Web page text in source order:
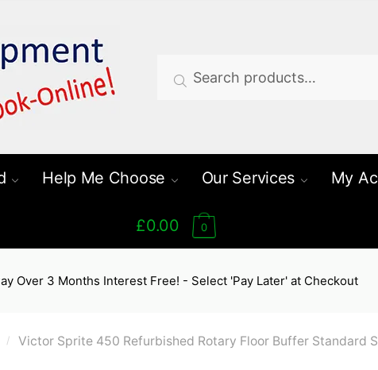
for:
Search
Help Me Choose Our Services My
£0.00 0
Over 3 Months Interest Free! - Select 'Pay Later' at Checkout
/ Victor Sprite 450 Refurbished Rotary Floor Buffer Standard